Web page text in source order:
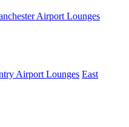
Airport Lounges
Airport Lounges East